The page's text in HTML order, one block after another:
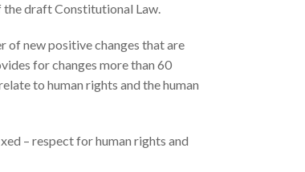
the draft Constitutional Law.
of new positive changes that are
for changes more than 60
to human rights and the human
– respect for human rights and